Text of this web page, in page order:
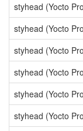
styhead (Yocto
styhead (Yocto
styhead (Yocto
styhead (Yocto
styhead (Yocto
styhead (Yocto